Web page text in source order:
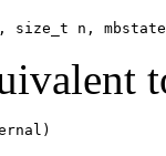
size_t n,